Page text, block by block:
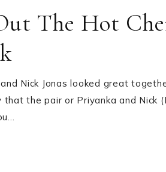
The Hot
Nick Jonas looked great
that the pair or Priyanka and Nick